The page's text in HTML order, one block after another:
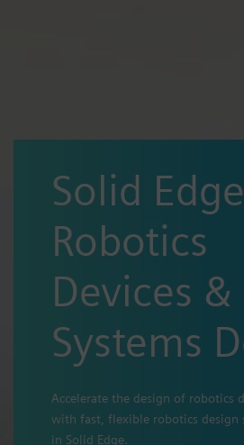
Solid
Robotics
Devices &
Systems
Accelerate the design of robotics
with fast, flexible robotics design
in Solid Edge.